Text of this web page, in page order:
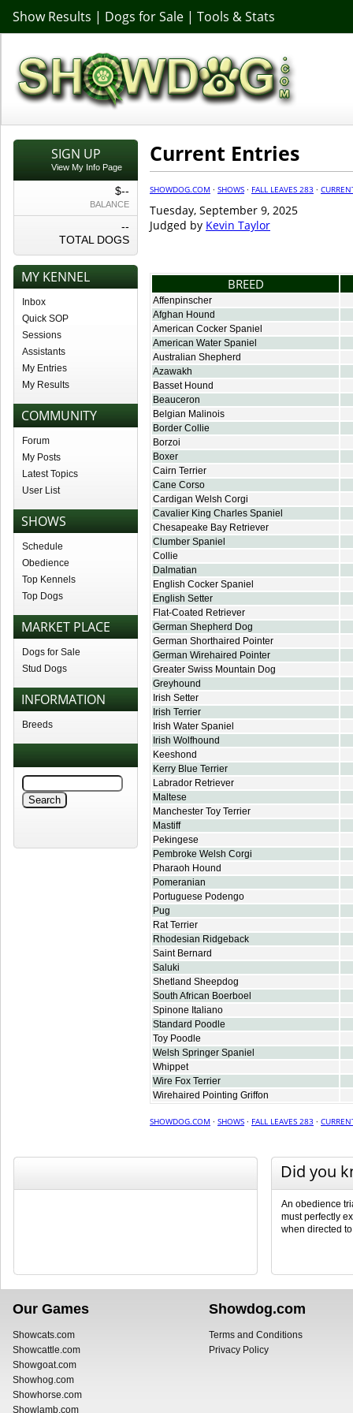
Show Results | Dogs for Sale | Tools & Stats
SIGN UP
View My Info Page
$--
BALANCE
--
TOTAL DOGS
MY KENNEL
Inbox
Quick SOP
Sessions
Assistants
My Entries
My Results
COMMUNITY
Forum
My Posts
Latest Topics
User List
SHOWS
Schedule
Obedience
Top Kennels
Top Dogs
MARKET PLACE
Dogs for Sale
Stud Dogs
INFORMATION
Breeds
Current Entries
SHOWDOG.COM · SHOWS · FALL LEAVES 283 ·
Tuesday, September 9, 2025
Judged by Kevin Taylor
BREED
Affenpinscher
Afghan Hound
American Cocker Spaniel
American Water Spaniel
Australian Shepherd
Azawakh
Basset Hound
Beauceron
Belgian Malinois
Border Collie
Borzoi
Boxer
Cairn Terrier
Cane Corso
Cardigan Welsh Corgi
Cavalier King Charles Spaniel
Chesapeake Bay Retriever
Clumber Spaniel
Collie
Dalmatian
English Cocker Spaniel
English Setter
Flat-Coated Retriever
German Shepherd Dog
German Shorthaired Pointer
German Wirehaired Pointer
Greater Swiss Mountain Dog
Greyhound
Irish Setter
Irish Terrier
Irish Water Spaniel
Irish Wolfhound
Keeshond
Kerry Blue Terrier
Labrador Retriever
Maltese
Manchester Toy Terrier
Mastiff
Pekingese
Pembroke Welsh Corgi
Pharaoh Hound
Pomeranian
Portuguese Podengo
Pug
Rat Terrier
Rhodesian Ridgeback
Saint Bernard
Saluki
Shetland Sheepdog
South African Boerboel
Spinone Italiano
Standard Poodle
Toy Poodle
Welsh Springer Spaniel
Whippet
Wire Fox Terrier
Wirehaired Pointing Griffon
SHOWDOG.COM · SHOWS · FALL LEAVES 283 ·
Did you
An obedience
must perfectly
when directed
Our Games
Showcats.com
Showcattle.com
Showgoat.com
Showhog.com
Showhorse.com
Showlamb.com
Showdog.com
Terms and Conditions
Privacy Policy